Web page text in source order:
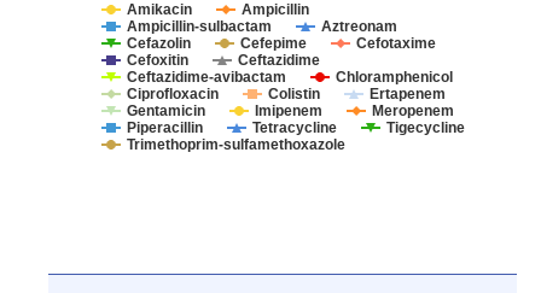
Amikacin
Ampicillin
Ampicillin-sulbactam
Aztreonam
Cefazolin
Cefepime
Cefotaxime
Cefoxitin
Ceftazidime
Ceftazidime-avibactam
Chloramphenicol
Ciprofloxacin
Colistin
Ertapenem
Gentamicin
Imipenem
Meropenem
Piperacillin
Tetracycline
Tigecycline
Trimethoprim-sulfamethoxazole